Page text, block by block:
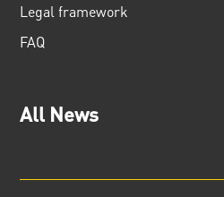
Legal framework
FAQ
All News